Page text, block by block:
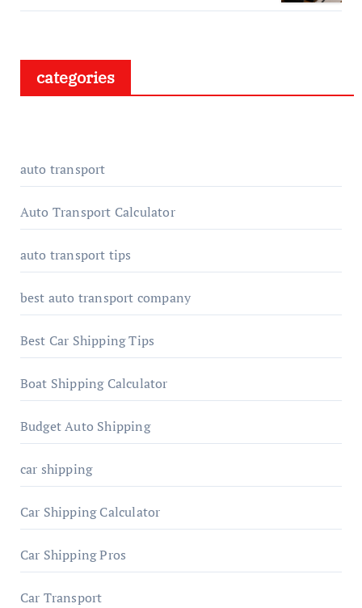
categories
auto transport
Auto Transport Calculator
auto transport tips
best auto transport company
Best Car Shipping Tips
Boat Shipping Calculator
Budget Auto Shipping
car shipping
Car Shipping Calculator
Car Shipping Pros
Car Transport